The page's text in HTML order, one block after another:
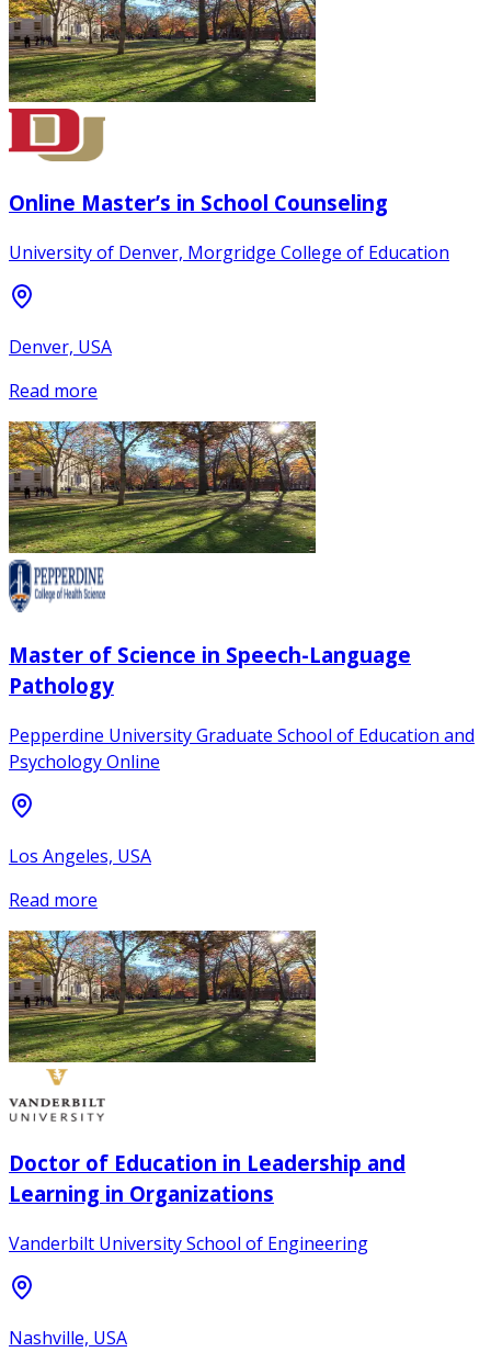
Online Master’s in School Counseling
University of Denver, Morgridge College of Education
Denver, USA
Read more
Master of Science in Speech-Language
Pathology
Pepperdine University Graduate School of Education and
Psychology Online
Los Angeles, USA
Read more
Doctor of Education in Leadership and
Learning in Organizations
Vanderbilt University School of Engineering
Nashville, USA